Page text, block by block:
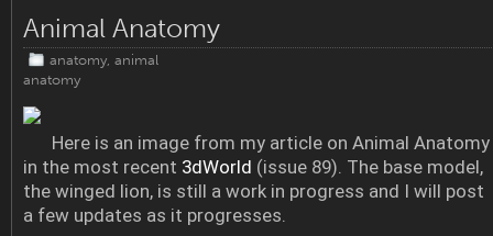
Animal Anatomy
anatomy animal
anatomy
Here is an image from my article on Animal Anatomy
in the most recent 3dWorld (issue 89). The base model,
the winged lion, is still a work in progress and I will post
a few updates as it progresses.